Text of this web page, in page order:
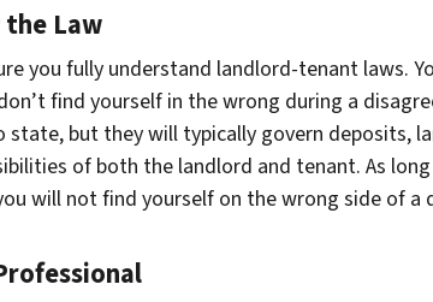
the Law
you fully understand landlord-tenant laws.
find yourself in the wrong during a
but they will typically govern deposits,
of both the landlord and tenant. As
will not find yourself on the wrong side of a